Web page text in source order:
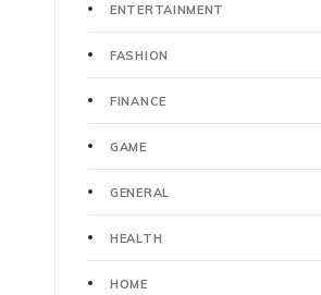
ENTERTAINMENT
FASHION
FINANCE
GAME
GENERAL
HEALTH
HOME